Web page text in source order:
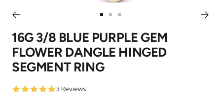
to
slide
1
to
slide
2
to
slide
3
16G 3/8 BLUE PURPLE GEM
FLOWER DANGLE HINGED
SEGMENT RING
5.0
3 Reviews